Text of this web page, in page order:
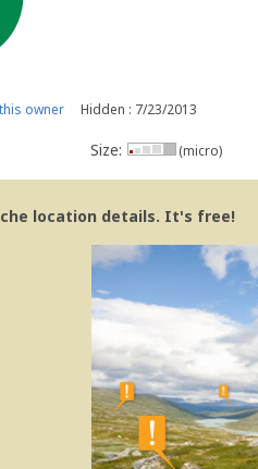
owner Hidden : 7/23/2013
Size: (micro)
location details. It's free!